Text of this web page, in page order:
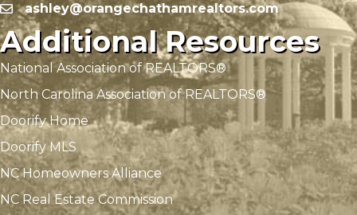
ashley@orangechathamrealtors.com
Additional Resources
National Association of REALTORS®
North Carolina Association of REALTORS®
Doorify Home
Doorify MLS
NC Homeowners Alliance
NC Real Estate Commission